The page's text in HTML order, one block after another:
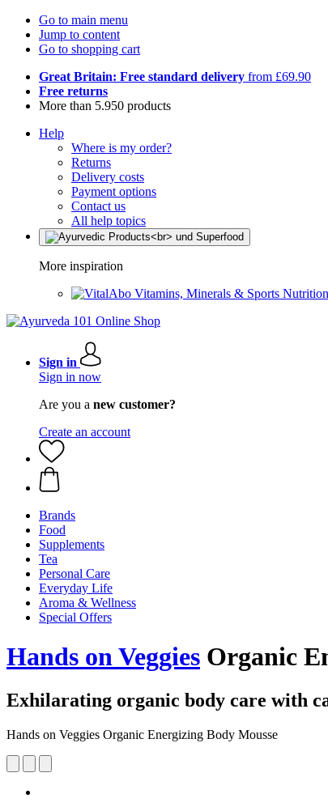
Go to main menu
Jump to content
Go to shopping cart
Great Britain: Free standard delivery from £69.90
Free returns
More than 5.950 products
Help
Where is my order?
Returns
Delivery costs
Payment options
Contact us
All help topics
More inspiration
Vitamins, Minerals & Sports Nutrition
Sign in
Sign in now
Are you a new customer?
Create an account
Brands
Food
Supplements
Tea
Personal Care
Everyday Life
Aroma & Wellness
Special Offers
Hands on Veggies Organic
Exhilarating organic body care with
Hands on Veggies Organic Energizing Body Mousse